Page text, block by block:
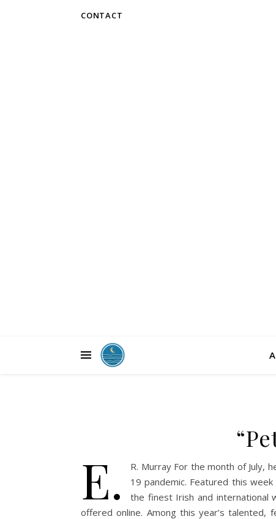
CONTACT
E.
R. Murray For the month of July,
19 pandemic. Featured this
the finest Irish and international
offered online. Among this year’s